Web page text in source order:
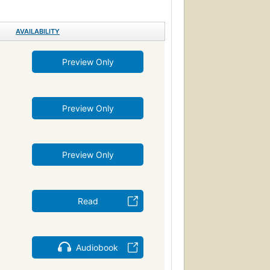
Romans, nouvelles
Rejet (Psychologie)
Relations entre hommes et femmes
Roman
Englisch
Comic books, strips, etc.
in fiction
Readers (Adult)
Hl 2083
AVAILABILITY
Preview Only
Preview Only
Preview Only
Read
Audiobook